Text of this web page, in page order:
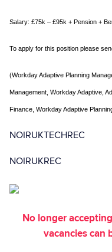
Salary: £75k – £95k + Pension +
To apply for this position please
(Workday Adaptive Planning
Management, Workday Adaptive,
Finance, Workday Adaptive
NOIRUKTECHREC
NOIRUKREC
No longer
vacancies can